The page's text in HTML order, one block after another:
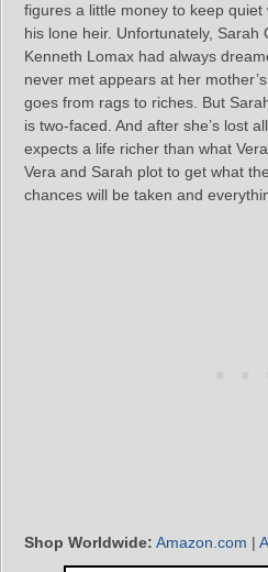
figures a little money to keep
his lone heir. Unfortunately, Sarah
Kenneth Lomax had always
never met appears at her
goes from rags to riches. But
is two-faced. And after she’s lost
expects a life richer than what
Vera and Sarah plot to get what
chances will be taken and
Shop Worldwide: Amazon.com |